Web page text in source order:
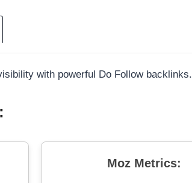
with powerful Do Follow backlinks.
Moz Metrics: